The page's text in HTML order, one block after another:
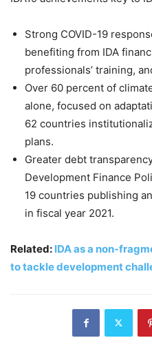
Strong COVID-19
benefiting from IDA
professionals’ training,
Over 60 percent of
alone, focused on
62 countries
plans.
Greater debt
Development Finance
19 countries publishing
in fiscal year 2021.
Related: IDA as a non-
to tackle development